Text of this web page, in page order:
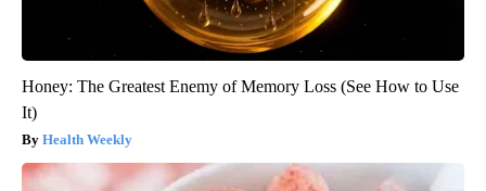
Honey: The Greatest Enemy of Memory Loss (See How to Use
It)
Health Weekly